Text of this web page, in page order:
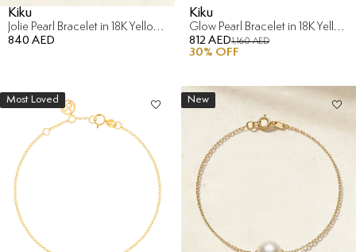
Kiku
Jolie Pearl Bracelet in 18K Yellow Gold
840 AED
Kiku
Glow Pearl Bracelet in 18K Yellow Gold
812 AED1,160 AED
30% OFF
Most Loved New